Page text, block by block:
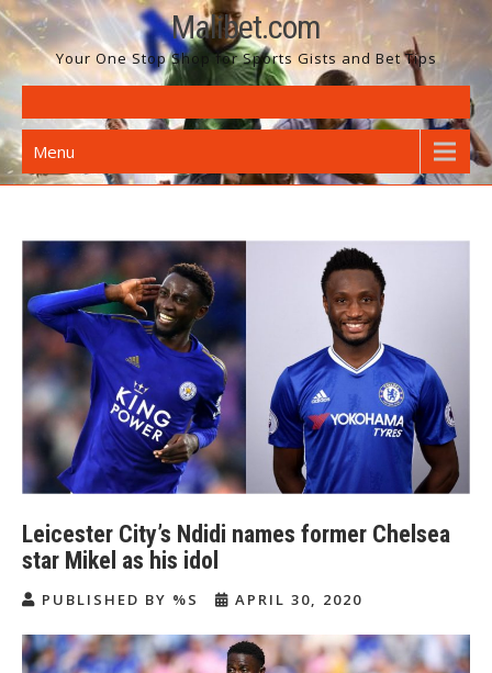
Skip
to
content
Malibet.com
Your One Stop Shop for Sports Gists and Bet Tips
Menu
Leicester City’s Ndidi names former Chelsea
star Mikel as his idol
PUBLISHED BY %S APRIL 30, 2020